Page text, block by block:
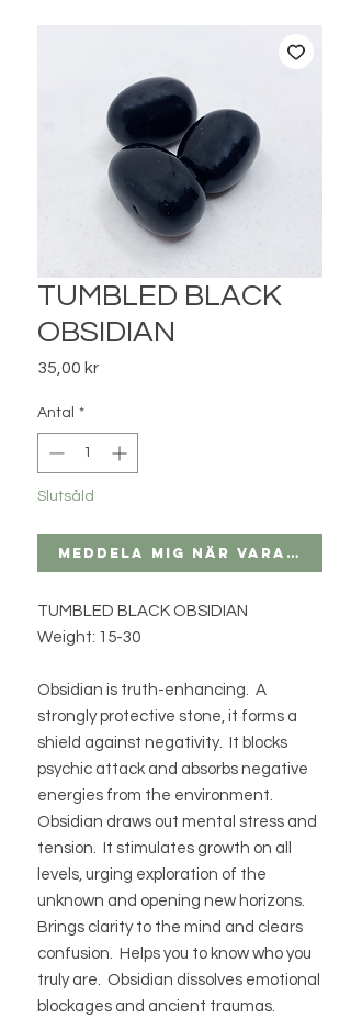
TUMBLED BLACK
OBSIDIAN
35,00 krPris
Antal *
Slutsåld
Meddela mig när varan
TUMBLED BLACK OBSIDIAN
Weight: 15-30
Obsidian is truth-enhancing. A
strongly protective stone, it forms a
shield against negativity. It blocks
psychic attack and absorbs negative
energies from the environment.
Obsidian draws out mental stress and
tension. It stimulates growth on all
levels, urging exploration of the
unknown and opening new horizons.
Brings clarity to the mind and clears
confusion. Helps you to know who you
truly are. Obsidian dissolves emotional
blockages and ancient traumas.